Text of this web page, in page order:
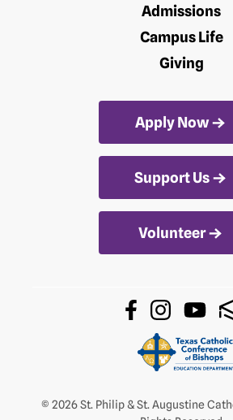
Admissions
Campus Life
Giving
Apply Now
Support Us
Volunteer
© 2026 St. Philip & St. Augustine